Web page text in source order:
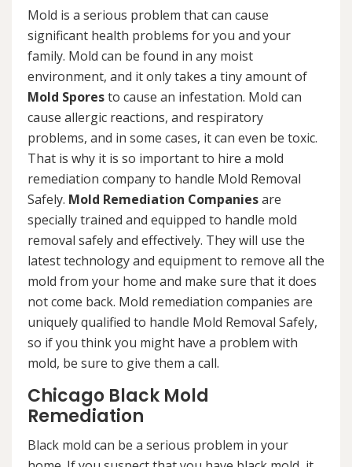
Mold is a serious problem that can cause
significant health problems for you and your
family. Mold can be found in any moist
environment, and it only takes a tiny amount of
Mold Sporesto cause an infestation. Mold can
cause allergic reactions, and respiratory
problems, and in some cases, it can even be toxic.
That is why it is so important to hire a mold
remediation company to handle Mold Removal
Safely. Mold Remediation Companiesare
specially trained and equipped to handle mold
removal safely and effectively. They will use the
latest technology and equipment to remove all the
mold from your home and make sure that it does
not come back. Mold remediation companies are
uniquely qualified to handle Mold Removal Safely,
so if you think you might have a problem with
mold, be sure to give them a call.
Chicago Black Mold
Remediation
Black mold can be a serious problem in your